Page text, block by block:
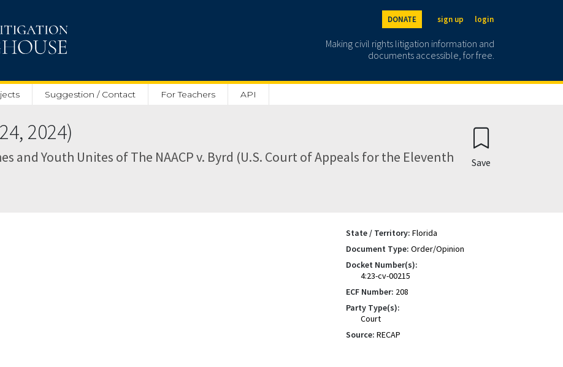
DONATE sign up login
Making civil rights litigation information and
documents accessible, for free.
Suggestion / Contact For Teachers API
2024)
and Youth Unites of The NAACP v. Byrd (U.S. Court of Appeals for the Eleventh
Save
State / Territory: Florida
Document Type: Order/Opinion
Docket Number(s):
4:23-cv-00215
ECF Number: 208
Party Type(s):
Court
Source: RECAP